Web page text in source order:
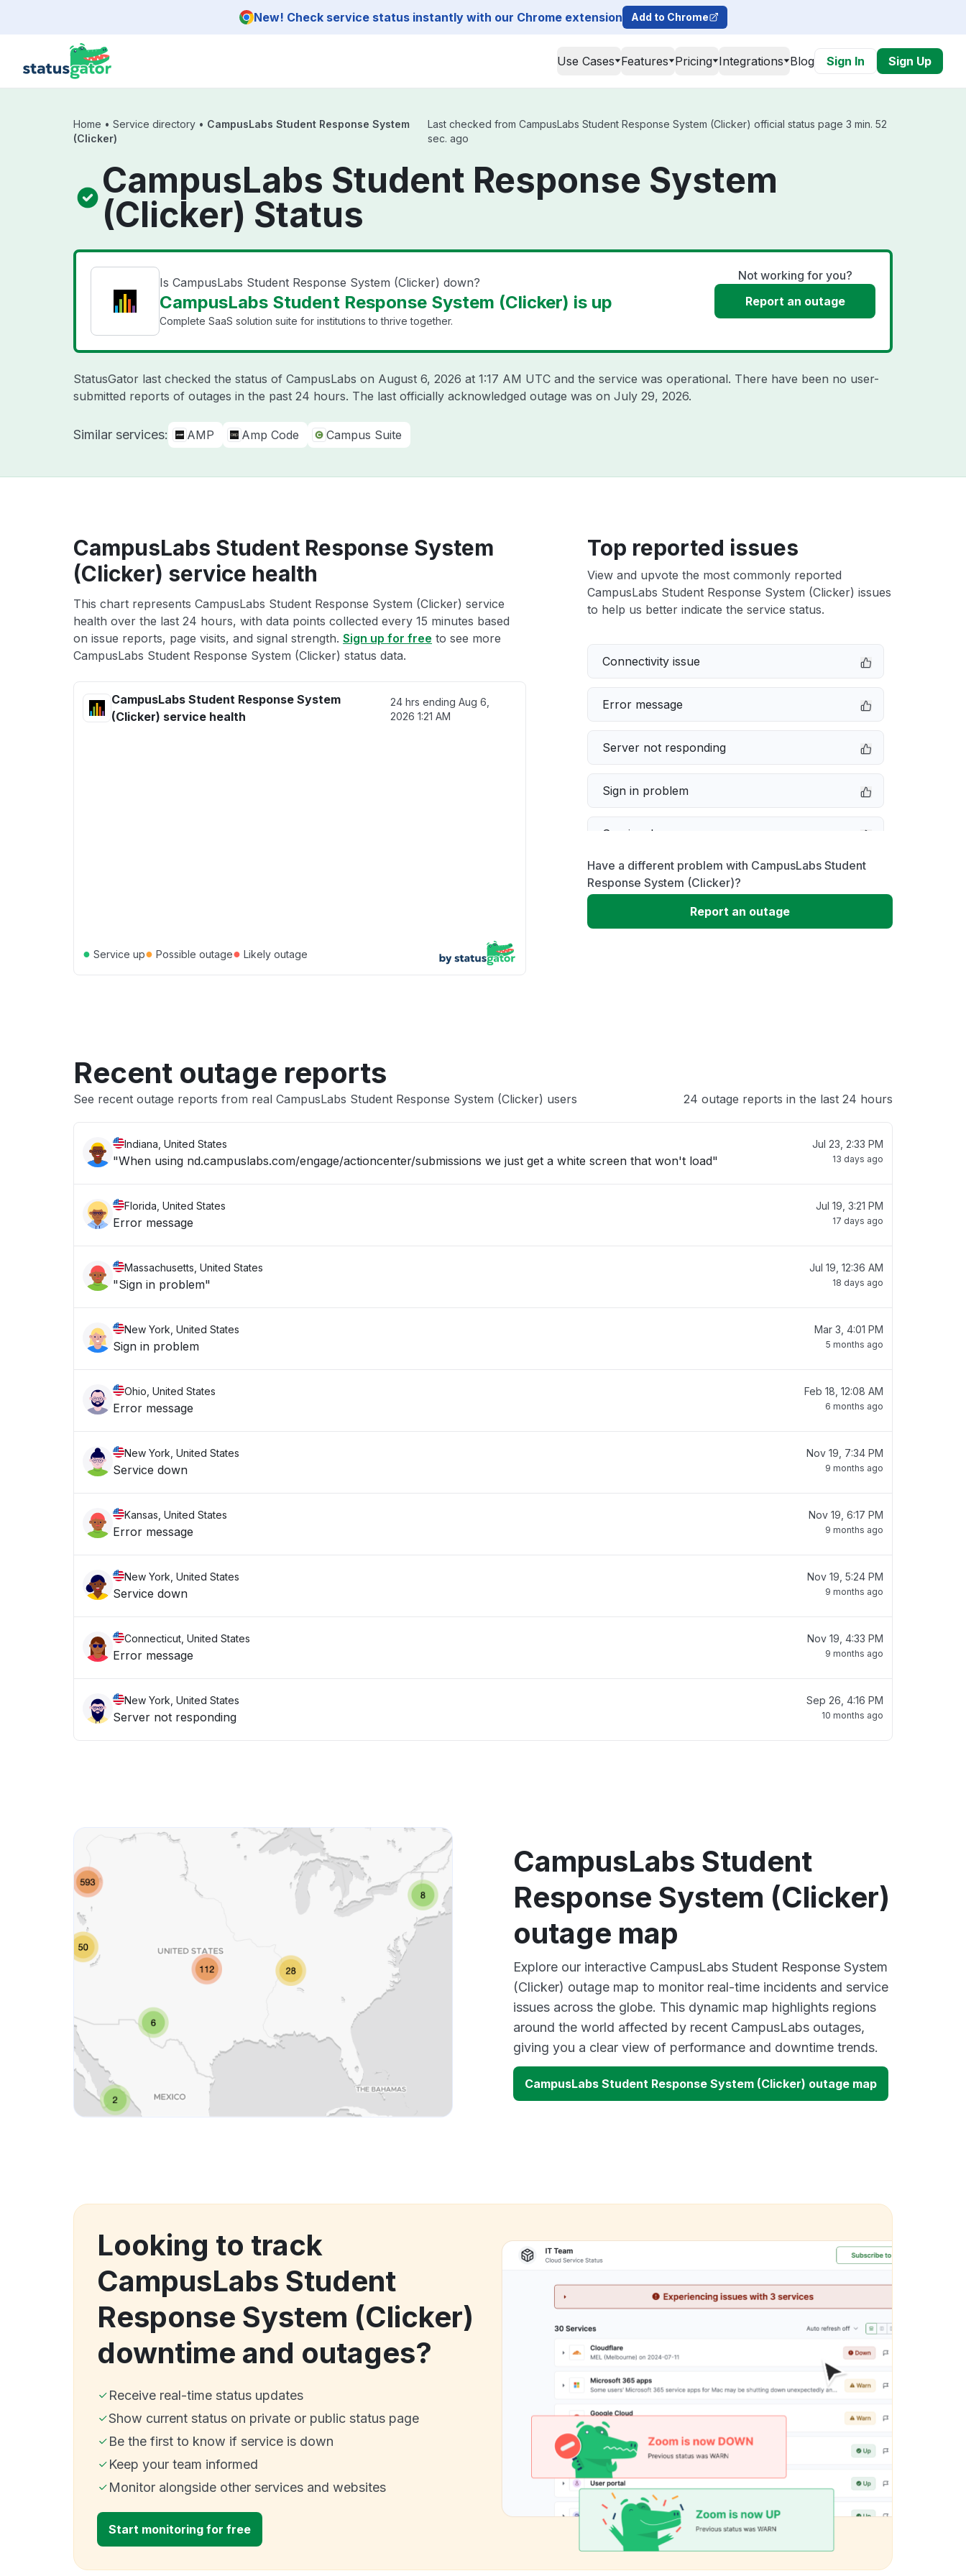
New! Check service status instantly with our Chrome extension Add to Chrome
Use Cases Features Pricing Integrations Blog Sign In Sign Up
Home • Service directory • CampusLabs Student Response System
(Clicker)
Last checked from CampusLabs Student Response System (Clicker) official status page 3 min. 52
sec. ago
CampusLabs Student Response System
(Clicker) Status
Is CampusLabs Student Response System (Clicker) down?
CampusLabs Student Response System (Clicker) is up
Complete SaaS solution suite for institutions to thrive together.
Not working for you?
Report an outage
StatusGator last checked the status of CampusLabs on August 6, 2026 at 1:17 AM UTC and the service was operational. There have been no user-
submitted reports of outages in the past 24 hours. The last officially acknowledged outage was on July 29, 2026.
Similar services: AMP Amp Code Campus Suite
CampusLabs Student Response System
(Clicker) service health
This chart represents CampusLabs Student Response System (Clicker) service
health over the last 24 hours, with data points collected every 15 minutes based
on issue reports, page visits, and signal strength. Sign up for free to see more
CampusLabs Student Response System (Clicker) status data.
CampusLabs Student Response System
(Clicker) service health
24 hrs ending Aug 6,
2026 1:21 AM
● Service up● Possible outage● Likely outage
Top reported issues
View and upvote the most commonly reported
CampusLabs Student Response System (Clicker) issues
to help us better indicate the service status.
Connectivity issue
Error message
Server not responding
Sign in problem
Service down
Slow performance
Unable to download
Have a different problem with CampusLabs Student
Response System (Clicker)?
Report an outage
Recent outage reports
See recent outage reports from real CampusLabs Student Response System (Clicker) users 24 outage reports in the last 24 hours
Indiana, United States
"When using nd.campuslabs.com/engage/actioncenter/submissions we just get a white screen that won't load"
Jul 23, 2:33 PM
13 days ago
Florida, United States
Error message
Jul 19, 3:21 PM
17 days ago
Massachusetts, United States
"Sign in problem"
Jul 19, 12:36 AM
18 days ago
New York, United States
Sign in problem
Mar 3, 4:01 PM
5 months ago
Ohio, United States
Error message
Feb 18, 12:08 AM
6 months ago
New York, United States
Service down
Nov 19, 7:34 PM
9 months ago
Kansas, United States
Error message
Nov 19, 6:17 PM
9 months ago
New York, United States
Service down
Nov 19, 5:24 PM
9 months ago
Connecticut, United States
Error message
Nov 19, 4:33 PM
9 months ago
New York, United States
Server not responding
Sep 26, 4:16 PM
10 months ago
CampusLabs Student
Response System (Clicker)
outage map
Explore our interactive CampusLabs Student Response System
(Clicker) outage map to monitor real-time incidents and service
issues across the globe. This dynamic map highlights regions
around the world affected by recent CampusLabs outages,
giving you a clear view of performance and downtime trends.
CampusLabs Student Response System (Clicker) outage map
Looking to track
CampusLabs Student
Response System (Clicker)
downtime and outages?
Receive real-time status updates
Show current status on private or public status page
Be the first to know if service is down
Keep your team informed
Monitor alongside other services and websites
Start monitoring for free